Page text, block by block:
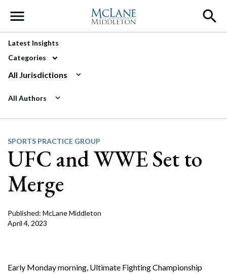
Main Navigation
Latest Insights
Categories
All Jurisdictions
All Authors
SPORTS PRACTICE GROUP
UFC and WWE Set to
Merge
Published: McLane Middleton
April 4, 2023
Early Monday morning, Ultimate Fighting Championship